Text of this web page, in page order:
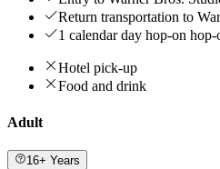
Return transportation to
1 calendar day hop-on
Hotel pick-up
Food and drink
Adult
16+ Years